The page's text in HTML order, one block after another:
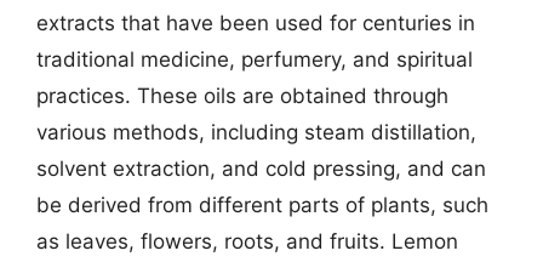
extracts that have been used for centuries in
traditional medicine, perfumery, and spiritual
practices. These oils are obtained through
various methods, including steam distillation,
solvent extraction, and cold pressing, and can
be derived from different parts of plants, such
as leaves, flowers, roots, and fruits. Lemon